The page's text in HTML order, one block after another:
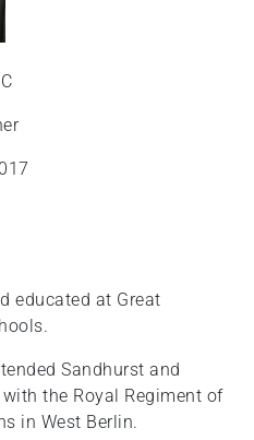
educated at Great
Sandhurst and
the Royal Regiment of
in West Berlin.